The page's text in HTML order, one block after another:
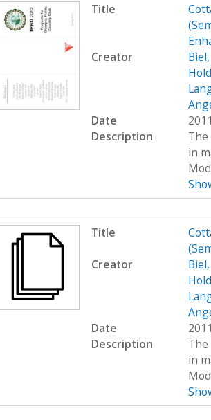
Title
Creator
Date
Description
in
Title
Creator
Date
Description
in